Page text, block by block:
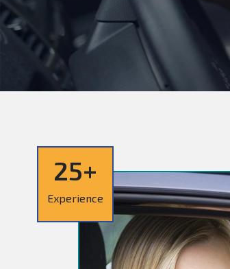
25+
Experience